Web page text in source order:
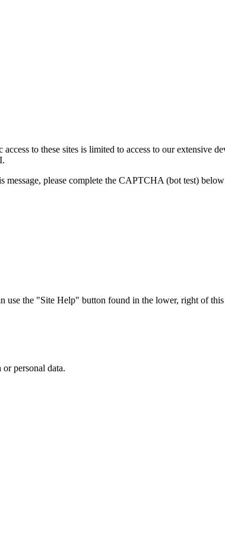
to these sites is limited to access to our extensive
please complete the CAPTCHA (bot test)
the "Site Help" button found in the lower, right of this
personal data.